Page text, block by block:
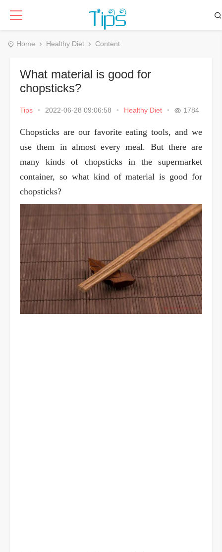
Home Healthy Diet Content
What material is good for
chopsticks?
Tips • 2022-06-28 09:06:58 • Healthy Diet • 1784
Chopsticks are our favorite eating tools, and we
use them in almost every meal. But there are
many kinds of chopsticks in the supermarket
container, so what kind of material is good for
chopsticks?